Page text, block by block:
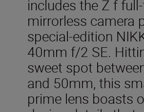
includes the Z f
mirrorless camera
special-edition
40mm f/2 SE.
sweet spot
and 50mm, this
prime lens boasts